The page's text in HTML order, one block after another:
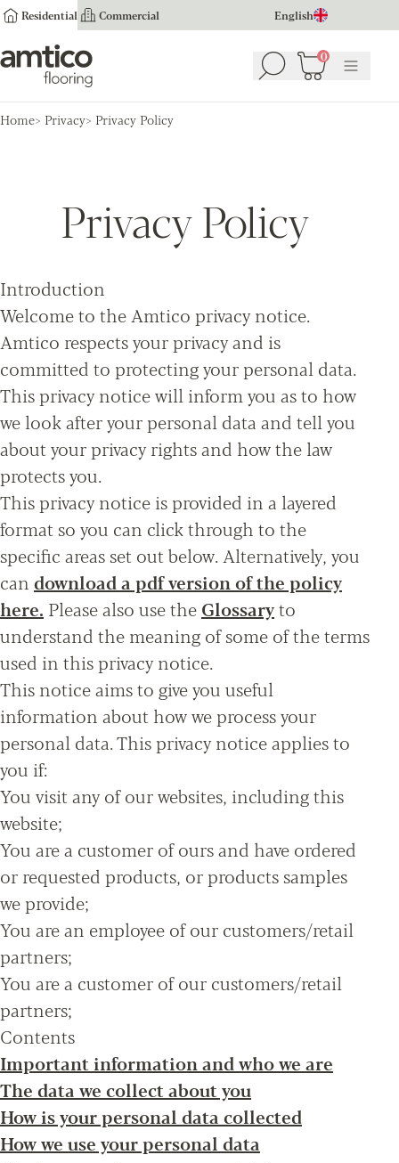
Residential Commercial English
Amtico Flooring Search 0
Basket (0)
Menu
Home Privacy Privacy Policy
Privacy Policy
Introduction
Welcome to the Amtico privacy notice.
Amtico respects your privacy and is
committed to protecting your personal data.
This privacy notice will inform you as to how
we look after your personal data and tell you
about your privacy rights and how the law
protects you.
This privacy notice is provided in a layered
format so you can click through to the
specific areas set out below. Alternatively, you
can download a pdf version of the policy
here. Please also use the Glossaryto
understand the meaning of some of the terms
used in this privacy notice.
This notice aims to give you useful
information about how we process your
personal data. This privacy notice applies to
you if:
You visit any of our websites, including this
website;
You are a customer of ours and have ordered
or requested products, or products samples
we provide;
You are an employee of our customers/retail
partners;
You are a customer of our customers/retail
partners;
Contents
Important information and who we are
The data we collect about you
How is your personal data collected
How we use your personal data